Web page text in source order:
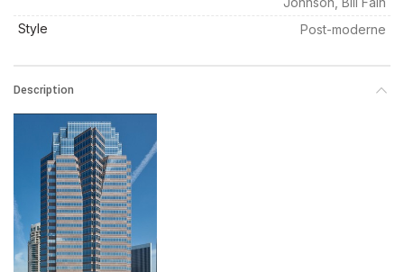
Style
Post-moderne
Description